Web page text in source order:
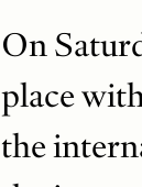
On
place
the